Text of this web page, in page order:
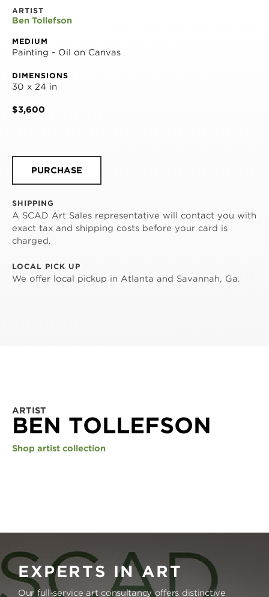
ARTIST
Ben Tollefson
MEDIUM
Painting - Oil on Canvas
DIMENSIONS
30 x 24 in
$3,600
PURCHASE
SHIPPING
A SCAD Art Sales representative will contact you with
exact tax and shipping costs before your card is
charged.
LOCAL PICK UP
We offer local pickup in Atlanta and Savannah, Ga.
ARTIST
BEN TOLLEFSON
Shop artist collection
EXPERTS IN ART
Our full-service art consultancy offers distinctive